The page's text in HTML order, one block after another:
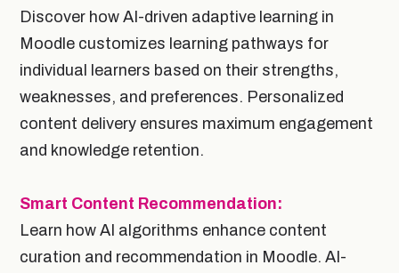
Discover how AI-driven adaptive learning in
Moodle customizes learning pathways for
individual learners based on their strengths,
weaknesses, and preferences. Personalized
content delivery ensures maximum engagement
and knowledge retention.
Smart Content Recommendation:
Learn how AI algorithms enhance content
curation and recommendation in Moodle. AI-